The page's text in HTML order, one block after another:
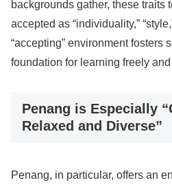
backgrounds gather, these traits
accepted as “individuality,”
“accepting” environment fosters
foundation for learning freely
Penang is Especially
Relaxed and Diverse”
Penang, in particular, offers an